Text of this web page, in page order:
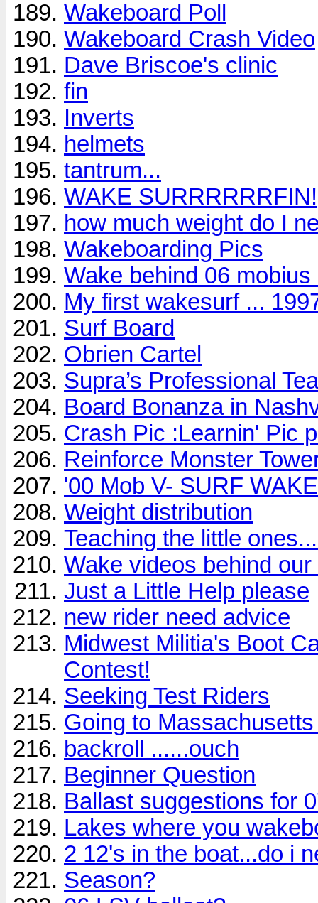
Wakeboard Poll
Wakeboard Crash Video
Dave Briscoe's clinic
fin
Inverts
helmets
tantrum...
WAKE SURRRRRRFIN!
how much weight do I
Wakeboarding Pics
Wake behind 06 mobius
My first wakesurf ...
Surf Board
Obrien Cartel
Supra’s Professional
Board Bonanza in
Crash Pic :Learnin' Pic
Reinforce Monster
'00 Mob V- SURF
Weight distribution
Teaching the little
Wake videos behind our
Just a Little Help please
new rider need advice
Midwest Militia's Boot
Contest!
Seeking Test Riders
Going to
backroll ......ouch
Beginner Question
Ballast suggestions for
Lakes where you
2 12's in the boat...do i
Season?